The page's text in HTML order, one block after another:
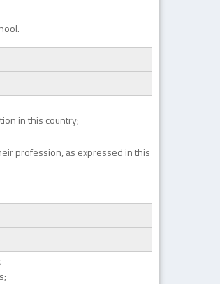
in this country;
profession, as expressed in this